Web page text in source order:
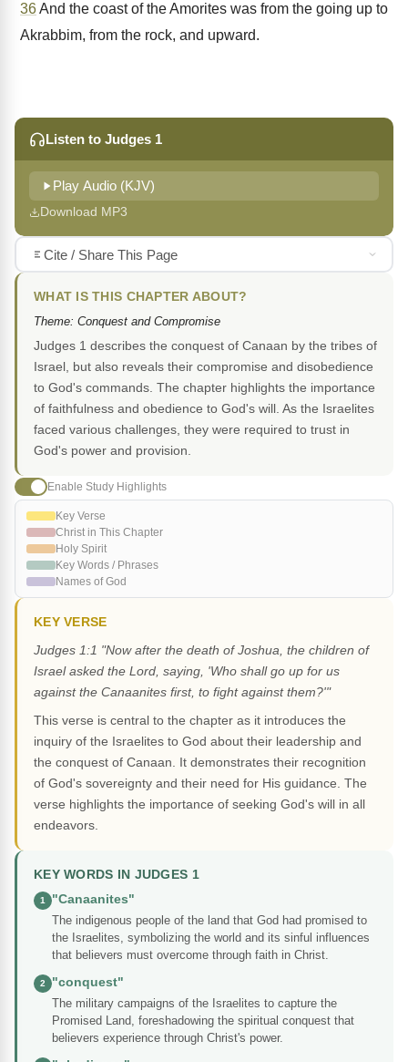
36And the coast of the Amorites was from the going up to
Akrabbim, from the rock, and upward.
Listen to Judges 1
Play Audio (KJV)
Download MP3
Cite / Share This Page
WHAT IS THIS CHAPTER ABOUT?
Theme: Conquest and Compromise
Judges 1 describes the conquest of Canaan by the tribes of
Israel, but also reveals their compromise and disobedience
to God's commands. The chapter highlights the importance
of faithfulness and obedience to God's will. As the Israelites
faced various challenges, they were required to trust in
God's power and provision.
Enable Study Highlights
Key Verse
Christ in This Chapter
Holy Spirit
Key Words / Phrases
Names of God
KEY VERSE
Judges 1:1 "Now after the death of Joshua, the children of
Israel asked the Lord, saying, 'Who shall go up for us
against the Canaanites first, to fight against them?'"
This verse is central to the chapter as it introduces the
inquiry of the Israelites to God about their leadership and
the conquest of Canaan. It demonstrates their recognition
of God's sovereignty and their need for His guidance. The
verse highlights the importance of seeking God's will in all
endeavors.
KEY WORDS IN JUDGES 1
1
"Canaanites"
The indigenous people of the land that God had promised to
the Israelites, symbolizing the world and its sinful influences
that believers must overcome through faith in Christ.
2
"conquest"
The military campaigns of the Israelites to capture the
Promised Land, foreshadowing the spiritual conquest that
believers experience through Christ's power.